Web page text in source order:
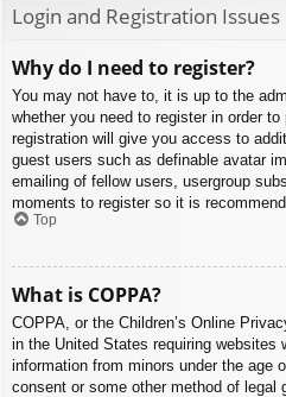
Login and Registration Issues
Why do I need to register?
You may not have to, it is up to the
whether you need to register in order
registration will give you access to
guest users such as definable avatar
emailing of fellow users, usergroup
moments to register so it is
Top
What is COPPA?
COPPA, or the Children’s Online
in the United States requiring websites
information from minors under the age
consent or some other method of legal